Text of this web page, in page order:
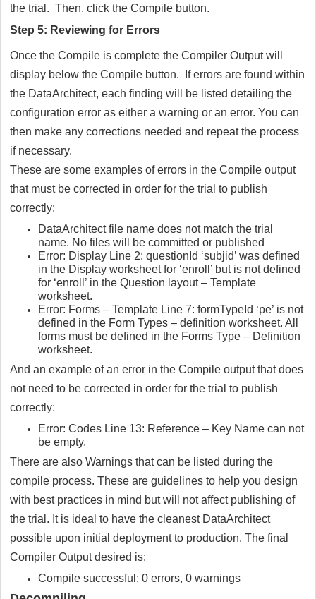
the trial. Then, click the Compile button.
Step 5: Reviewing for Errors
Once the Compile is complete the Compiler Output will
display below the Compile button. If errors are found within
the DataArchitect, each finding will be listed detailing the
configuration error as either a warning or an error. You can
then make any corrections needed and repeat the process
if necessary.
These are some examples of errors in the Compile output
that must be corrected in order for the trial to publish
correctly:
DataArchitect file name does not match the trial
name. No files will be committed or published
Error: Display Line 2: questionId ‘subjid’ was defined
in the Display worksheet for ‘enroll’ but is not defined
for ‘enroll’ in the Question layout – Template
worksheet.
Error: Forms – Template Line 7: formTypeId ‘pe’ is not
defined in the Form Types – definition worksheet. All
forms must be defined in the Forms Type – Definition
worksheet.
And an example of an error in the Compile output that does
not need to be corrected in order for the trial to publish
correctly:
Error: Codes Line 13: Reference – Key Name can not
be empty.
There are also Warnings that can be listed during the
compile process. These are guidelines to help you design
with best practices in mind but will not affect publishing of
the trial. It is ideal to have the cleanest DataArchitect
possible upon initial deployment to production. The final
Compiler Output desired is:
Compile successful: 0 errors, 0 warnings